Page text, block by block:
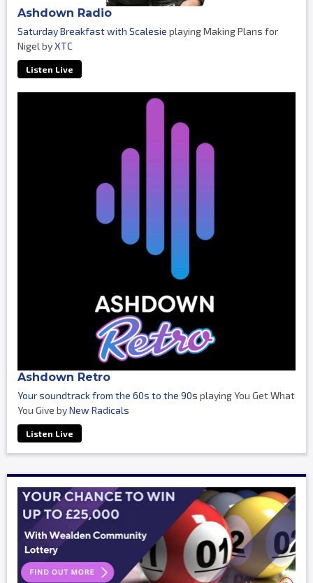
Ashdown Radio
Saturday Breakfast with Scalesie playing Making Plans for
Nigel byXTC
Listen Live
Ashdown Retro
Your soundtrack from the 60s to the 90s playing You Get What
You Give byNew Radicals
Listen Live